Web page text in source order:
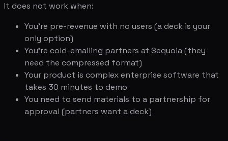
It does not work when:
You're pre-revenue with no users (a deck is your
only option)
You're cold-emailing partners at Sequoia (they
need the compressed format)
Your product is complex enterprise software that
takes 30 minutes to demo
You need to send materials to a partnership for
approval (partners want a deck)